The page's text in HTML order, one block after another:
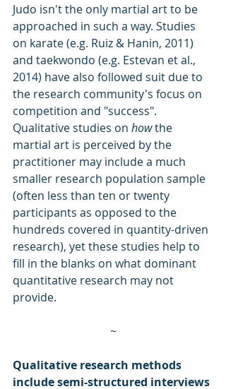
Judo isn't the only martial art to be
approached in such a way. Studies
on karate (e.g. Ruiz & Hanin, 2011)
and taekwondo (e.g. Estevan et al.,
2014) have also followed suit due to
the research community's focus on
competition and "success".
Qualitative studies on how the
martial art is perceived by the
practitioner may include a much
smaller research population sample
(often less than ten or twenty
participants as opposed to the
hundreds covered in quantity-driven
research), yet these studies help to
fill in the blanks on what dominant
quantitative research may not
provide.
~
Qualitative research methods
include semi-structured interviews